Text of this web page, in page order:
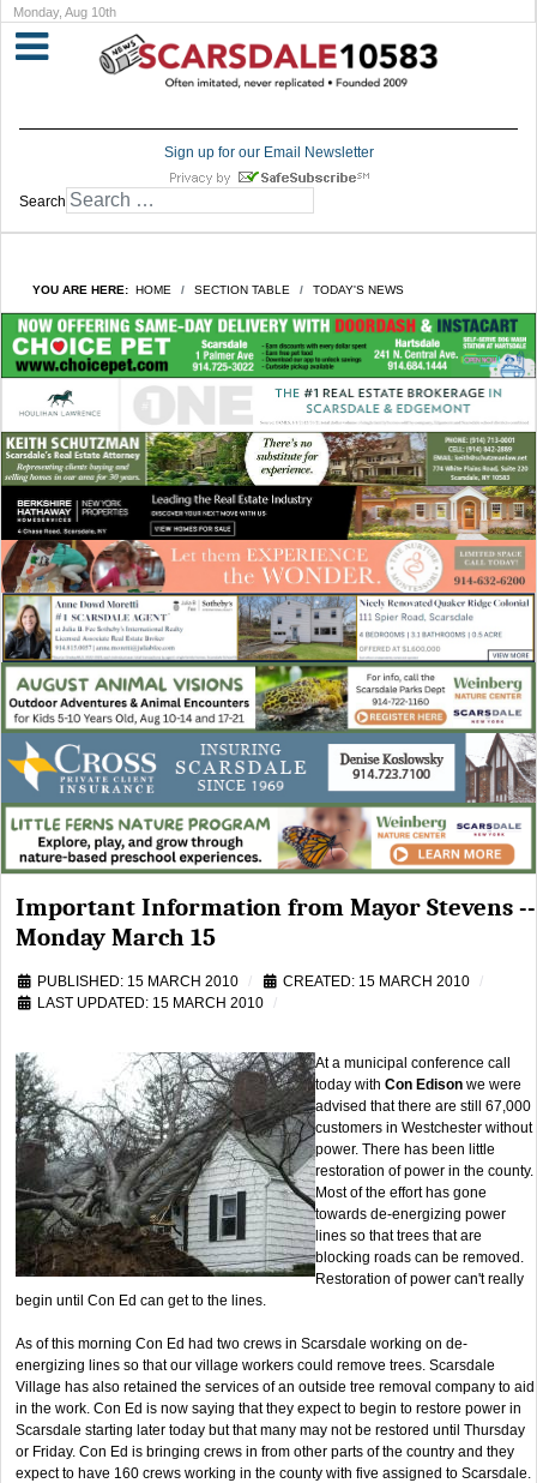
Monday, Aug 10th
Sign up for our Email Newsletter
Search
YOU ARE HERE: HOME SECTION TABLE TODAY'S NEWS
Important Information from Mayor Stevens --
Monday March 15
PUBLISHED: 15 MARCH 2010
CREATED: 15 MARCH 2010
LAST UPDATED: 15 MARCH 2010
At a municipal conference call
today with Con Edison we were
advised that there are still 67,000
customers in Westchester without
power. There has been little
restoration of power in the county.
Most of the effort has gone
towards de-energizing power
lines so that trees that are
blocking roads can be removed.
Restoration of power can't really
begin until Con Ed can get to the lines.
As of this morning Con Ed had two crews in Scarsdale working on de-
energizing lines so that our village workers could remove trees. Scarsdale
Village has also retained the services of an outside tree removal company to aid
in the work. Con Ed is now saying that they expect to begin to restore power in
Scarsdale starting later today but that many may not be restored until Thursday
or Friday. Con Ed is bringing crews in from other parts of the country and they
expect to have 160 crews working in the county with five assigned to Scarsdale.